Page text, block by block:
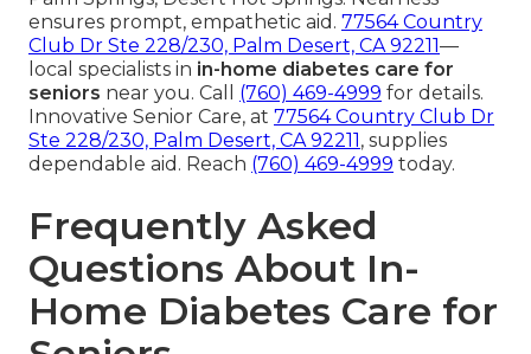
ensures prompt, empathetic aid. 77564 Country
Club Dr Ste 228/230, Palm Desert, CA 92211—
local specialists in in-home diabetes care for
seniors near you. Call (760) 469-4999 for details.
Innovative Senior Care, at 77564 Country Club Dr
Ste 228/230, Palm Desert, CA 92211 , supplies
dependable aid. Reach (760) 469-4999 today.
Frequently Asked
Questions About In-
Home Diabetes Care for